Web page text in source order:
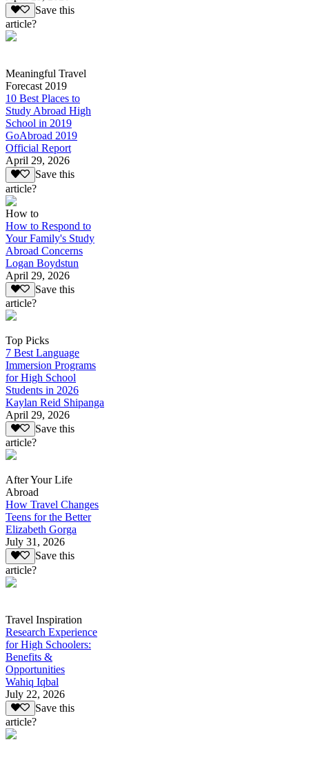
Save this
article?
Meaningful Travel
Forecast 2019
10 Best Places to
Study Abroad High
School in 2019
GoAbroad 2019
Official Report
April 29, 2026
Save this
article?
How to
How to Respond to
Your Family's Study
Abroad Concerns
Logan Boydstun
April 29, 2026
Save this
article?
Top Picks
7 Best Language
Immersion Programs
for High School
Students in 2026
Kaylan Reid Shipanga
April 29, 2026
Save this
article?
After Your Life
Abroad
How Travel Changes
Teens for the Better
Elizabeth Gorga
July 31, 2026
Save this
article?
Travel Inspiration
Research Experience
for High Schoolers:
Benefits &
Opportunities
Wahiq Iqbal
July 22, 2026
Save this
article?